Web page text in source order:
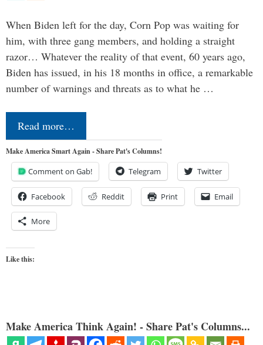
When Biden left for the day, Corn Pop was waiting for
him, with three gang members, and holding a straight
razor… Whatever the reality of that event, 60 years ago,
Biden has issued, in his 18 months in office, a remarkable
number of warnings and threats as to what he …
Read more…
Make America Smart Again - Share Pat's Columns!
Comment on Gab! Telegram Twitter
Facebook Reddit Print Email
More
Like this:
Make America Think Again! - Share Pat's Columns...